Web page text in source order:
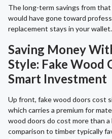
The long-term savings from
would have gone toward
replacement stays in your wallet.
Saving Money
Style: Fake Wood
Smart Investment
Up front, fake wood doors cost
which carries a premium for
wood doors do cost more than
comparison to timber typically